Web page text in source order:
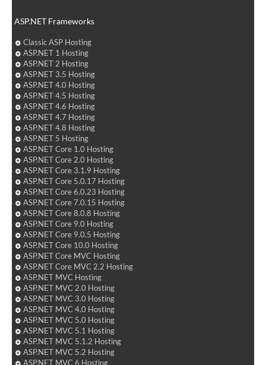
ASP.NET Frameworks
Classic ASP Hosting
ASP.NET 1 Hosting
ASP.NET 2 Hosting
ASP.NET 3.5 Hosting
ASP.NET 4.0 Hosting
ASP.NET 4.5 Hosting
ASP.NET 4.6 Hosting
ASP.NET 4.7 Hosting
ASP.NET 4.8 Hosting
ASP.NET 5 Hosting
ASP.NET Core 1.0 Hosting
ASP.NET Core 2.0 Hosting
ASP.NET Core 3.1.9 Hosting
ASP.NET Core 5.0.17 Hosting
ASP.NET Core 6.0.23 Hosting
ASP.NET Core 7.0.15 Hosting
ASP.NET Core 8.0.8 Hosting
ASP.NET Core 9.0 Hosting
ASP.NET Core 9.0.5 Hosting
ASP.NET Core 10.0 Hosting
ASP.NET Core MVC Hosting
ASP.NET Core MVC 2.2 Hosting
ASP.NET MVC Hosting
ASP.NET MVC 2.0 Hosting
ASP.NET MVC 3.0 Hosting
ASP.NET MVC 4.0 Hosting
ASP.NET MVC 5.0 Hosting
ASP.NET MVC 5.1 Hosting
ASP.NET MVC 5.1.2 Hosting
ASP.NET MVC 5.2 Hosting
ASP.NET MVC 6 Hosting